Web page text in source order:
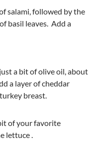
salami, followed by the
basil leaves. Add a
a bit of olive oil, about
a layer of cheddar
breast.
of your favorite
lettuce .